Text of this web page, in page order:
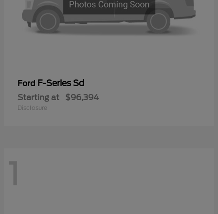
Ford F-Series Sd
Starting at $96,394
Disclosure
1